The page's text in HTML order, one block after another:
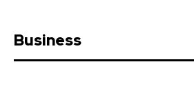
Business